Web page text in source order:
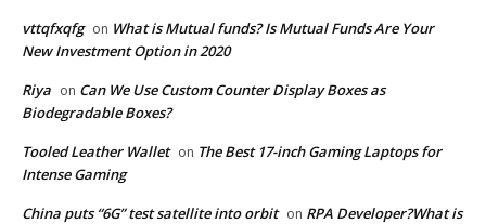
vttqfxqfg on What is Mutual funds? Is Mutual Funds Are Your
New Investment Option in 2020
Riya on Can We Use Custom Counter Display Boxes as
Biodegradable Boxes?
Tooled Leather Wallet on The Best 17-inch Gaming Laptops for
Intense Gaming
China puts “6G” test satellite into orbit on RPA Developer?What is